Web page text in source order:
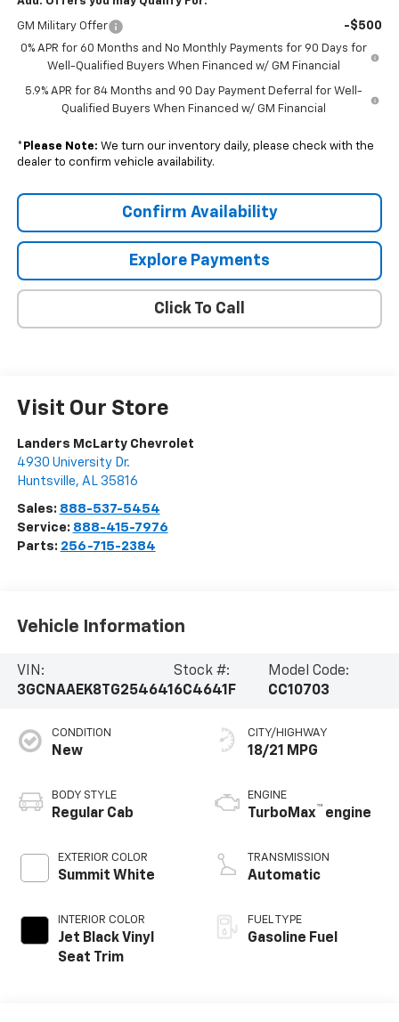
GM Military Offer -$500
0% APR for 60 Months and No Monthly Payments for 90 Days for
Well-Qualified Buyers When Financed w/ GM Financial
5.9% APR for 84 Months and 90 Day Payment Deferral for Well-
Qualified Buyers When Financed w/ GM Financial
* Please Note: We turn our inventory daily, please check with the
dealer to confirm vehicle availability.
Confirm Availability
Explore Payments
Click To Call
Visit Our Store
Landers McLarty Chevrolet
4930 University Dr.
Huntsville, AL 35816
Sales: 888-537-5454
Service: 888-415-7976
Parts: 256-715-2384
Vehicle Information
VIN:
3GCNAAEK8TG254641
Stock #:
6C4641F
Model Code:
CC10703
CONDITION
New
BODY STYLE
Regular Cab
EXTERIOR COLOR
Summit White
INTERIOR COLOR
Jet Black Vinyl
Seat Trim
CITY/HIGHWAY
18/21 MPG
ENGINE
TurboMax™ engine
TRANSMISSION
Automatic
FUEL TYPE
Gasoline Fuel